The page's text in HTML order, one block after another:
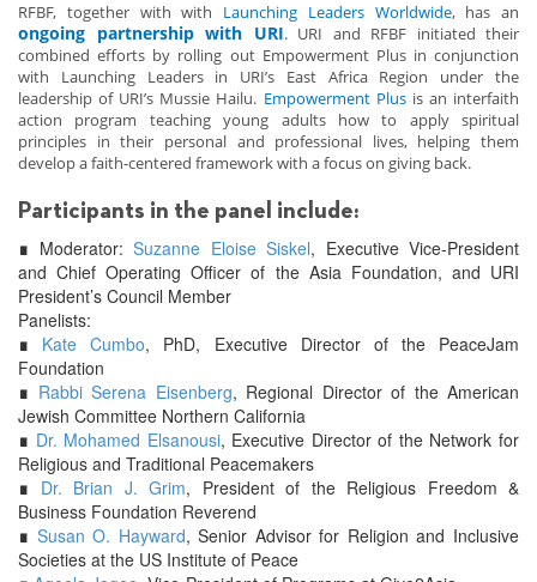
RFBF, together with with Launching Leaders Worldwide, has an
ongoing partnership with URI. URI and RFBF initiated their
combined efforts by rolling out Empowerment Plus in conjunction
with Launching Leaders in URI’s East Africa Region under the
leadership of URI’s Mussie Hailu. Empowerment Plusis an interfaith
action program teaching young adults how to apply spiritual
principles in their personal and professional lives, helping them
develop a faith-centered framework with a focus on giving back.
Participants in the panel include:
∎ Moderator: Suzanne Eloise Siskel, Executive Vice-President
and Chief Operating Officer of the Asia Foundation, and URI
President’s Council Member
Panelists:
∎ Kate Cumbo, PhD, Executive Director of the PeaceJam
Foundation
∎ Rabbi Serena Eisenberg, Regional Director of the American
Jewish Committee Northern California
∎ Dr. Mohamed Elsanousi, Executive Director of the Network for
Religious and Traditional Peacemakers
∎ Dr. Brian J. Grim, President of the Religious Freedom &
Business Foundation Reverend
∎ Susan O. Hayward, Senior Advisor for Religion and Inclusive
Societies at the US Institute of Peace